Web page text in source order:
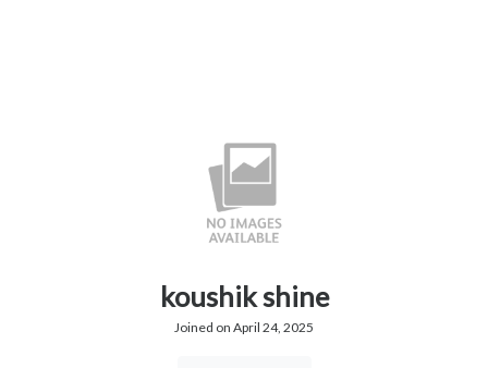
koushik shine
Joined on April 24, 2025